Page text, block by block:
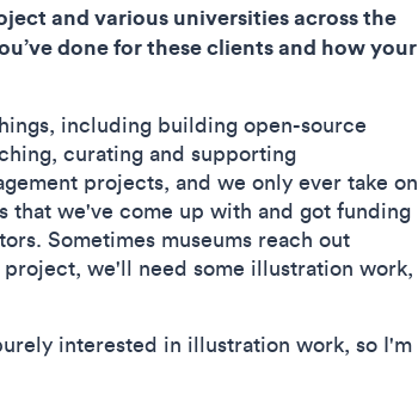
and various universities across the
done for these clients and how your
including building open-source
curating and supporting
projects, and we only ever take on
we've come up with and got funding
Sometimes museums reach out
we'll need some illustration work,
interested in illustration work, so I'm